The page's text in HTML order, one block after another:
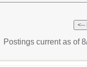
Postings current as of